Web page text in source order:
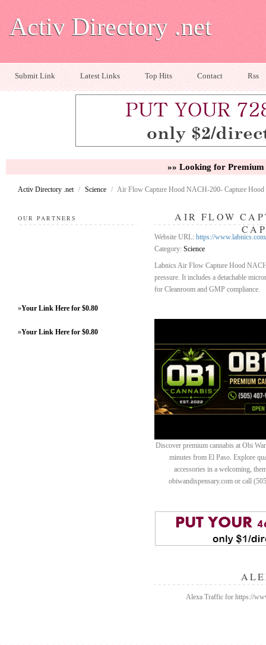
Activ Directory .net
Submit Link Latest Links Top Hits Contact Rss
»» Looking for
Activ Directory .net / Science / Air Flow Capture Hood NACH-200- Capture Hood
OUR PARTNERS
»Your Link Here for $0.80
»Your Link Here for $0.80
AIR FLOW
Website URL: https://
Category: Science
Labnics Air Flow Capture Hood
pressure. It includes a detachable
for Cleanroom and GMP compliance.
Discover premium cannabis at Obi
minutes from El Paso. Explore
accessories in a welcoming,
obiwandispensary.com or call
Alexa Traffic for https://